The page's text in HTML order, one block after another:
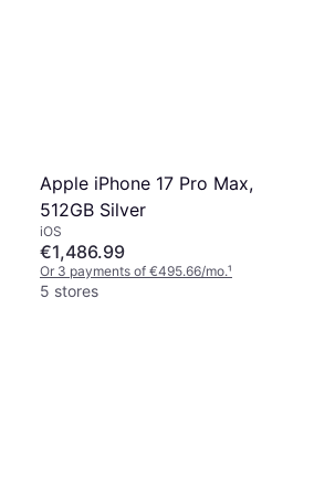
Apple iPhone 17 Pro Max,
512GB Silver
iOS
€1,486.99
Or 3 payments of €495.66/mo.¹
5 stores